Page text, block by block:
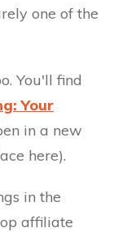
one of the
You'll find
Your
in a new
here).
in the
affiliate